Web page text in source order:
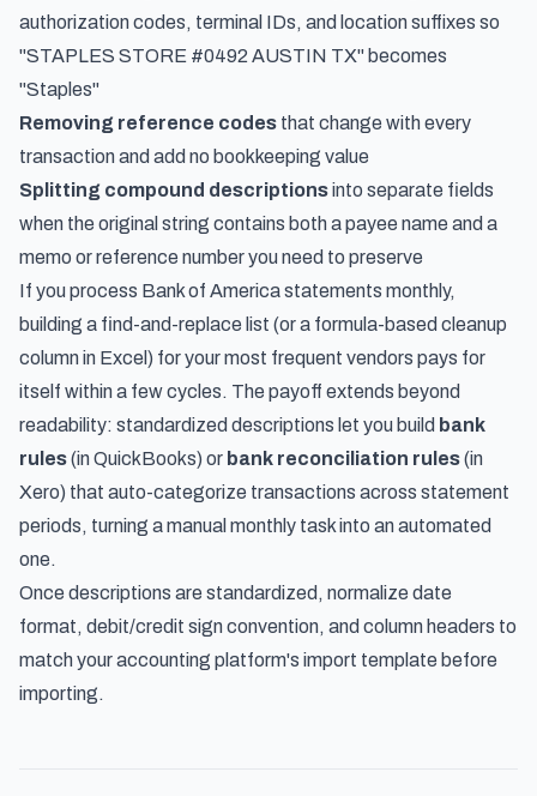
authorization codes, terminal IDs, and location suffixes so
"STAPLES STORE #0492 AUSTIN TX" becomes
"Staples"
Removing reference codes that change with every
transaction and add no bookkeeping value
Splitting compound descriptionsinto separate fields
when the original string contains both a payee name and a
memo or reference number you need to preserve
If you process Bank of America statements monthly,
building a find-and-replace list (or a formula-based cleanup
column in Excel) for your most frequent vendors pays for
itself within a few cycles. The payoff extends beyond
readability: standardized descriptions let you build bank
rules(in QuickBooks) or bank reconciliation rules(in
Xero) that auto-categorize transactions across statement
periods, turning a manual monthly task into an automated
one.
Once descriptions are standardized, normalize date
format, debit/credit sign convention, and column headers to
match your accounting platform's import template before
importing.